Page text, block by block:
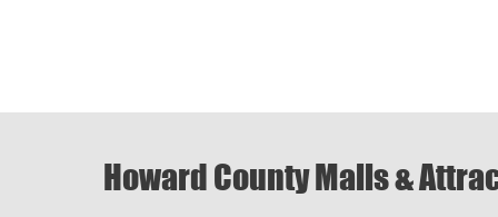
Howard County Malls &